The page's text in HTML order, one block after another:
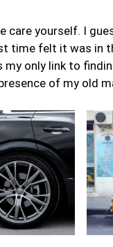
care yourself. I
time felt it was in
my only link to
of my old